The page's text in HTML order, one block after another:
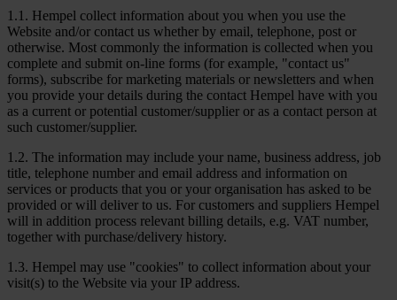
1.1. Hempel collect information about you when you use the
Website and/or contact us whether by email, telephone, post or
otherwise. Most commonly the information is collected when you
complete and submit on-line forms (for example, "contact us"
forms), subscribe for marketing materials or newsletters and when
you provide your details during the contact Hempel have with you
as a current or potential customer/supplier or as a contact person at
such customer/supplier.
1.2. The information may include your name, business address, job
title, telephone number and email address and information on
services or products that you or your organisation has asked to be
provided or will deliver to us. For customers and suppliers Hempel
will in addition process relevant billing details, e.g. VAT number,
together with purchase/delivery history.
1.3. Hempel may use "cookies" to collect information about your
visit(s) to the Website via your IP address.